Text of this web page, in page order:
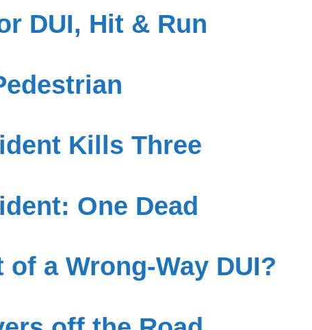
DUI, Hit & Run
Kills Three
One Dead
a Wrong-Way DUI?